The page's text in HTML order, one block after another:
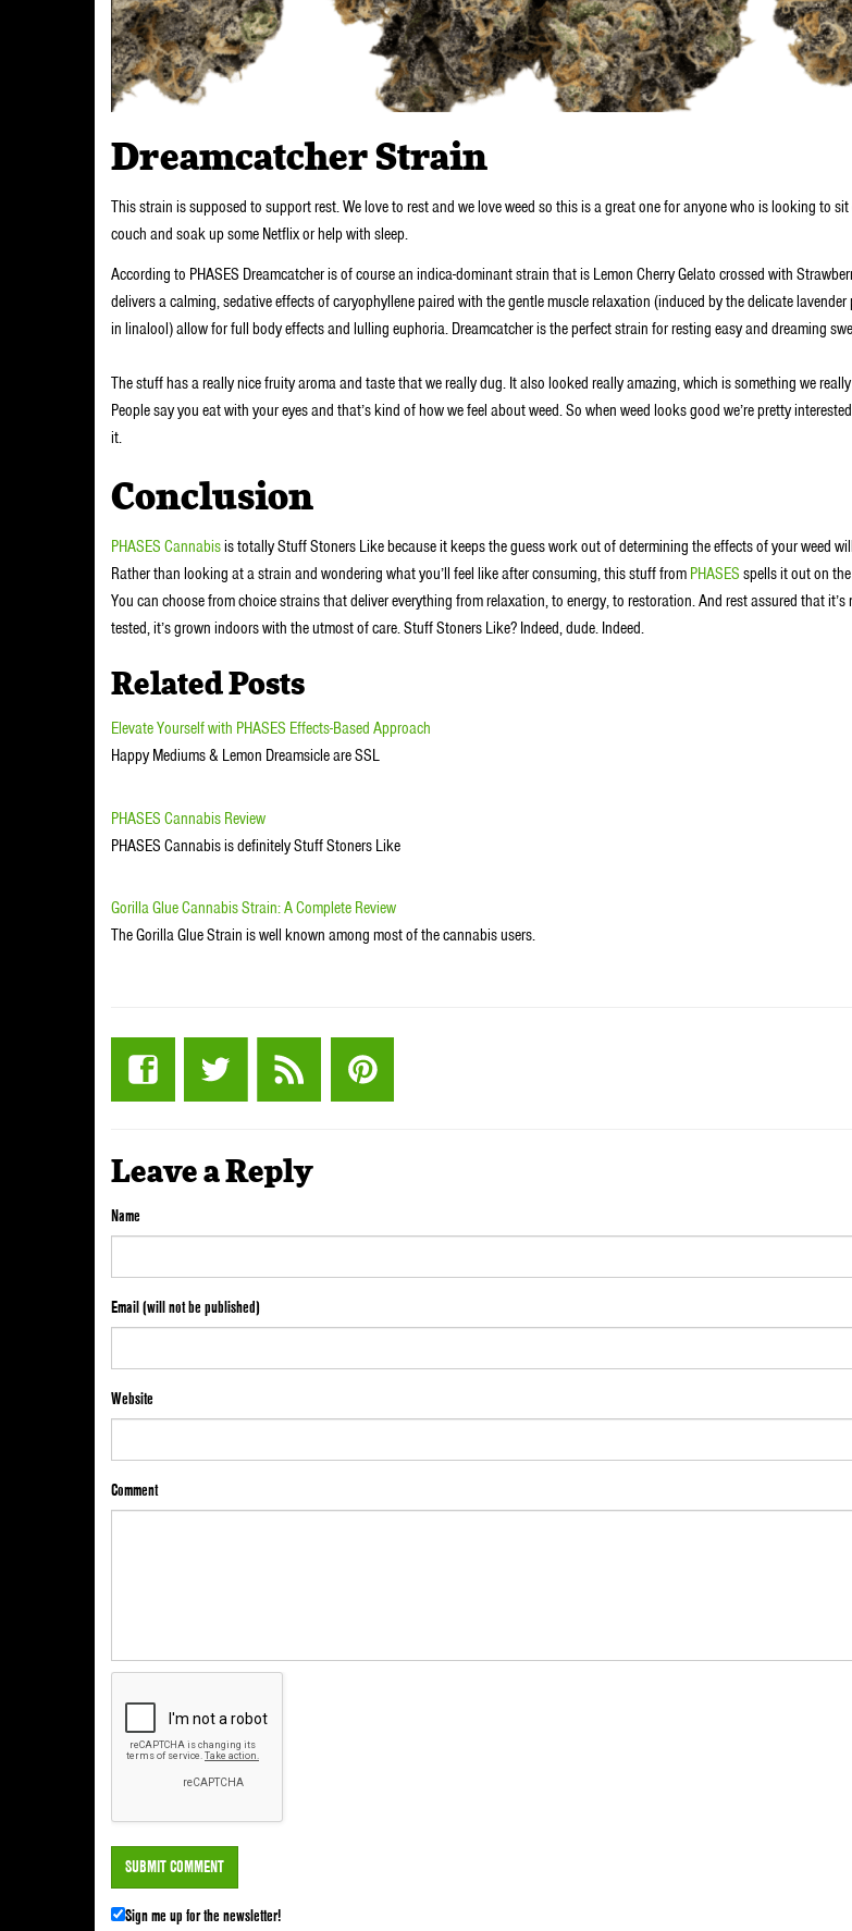
Dreamcatcher Strain
This strain is supposed to support rest. We love to rest and we love weed so this is a great one for anyone who is looking to
couch and soak up some Netflix or help with sleep.
According to PHASES Dreamcatcher is of course an indica-dominant strain that is Lemon Cherry Gelato crossed with
delivers a calming, sedative effects of caryophyllene paired with the gentle muscle relaxation (induced by the delicate
in linalool) allow for full body effects and lulling euphoria. Dreamcatcher is the perfect strain for resting easy and dreaming
The stuff has a really nice fruity aroma and taste that we really dug. It also looked really amazing, which is something we
People say you eat with your eyes and that’s kind of how we feel about weed. So when weed looks good we’re pretty
it.
Conclusion
PHASES Cannabisis totally Stuff Stoners Like because it keeps the guess work out of determining the effects of your weed
Rather than looking at a strain and wondering what you’ll feel like after consuming, this stuff from PHASES spells it out on
You can choose from choice strains that deliver everything from relaxation, to energy, to restoration. And rest assured that
tested, it’s grown indoors with the utmost of care. Stuff Stoners Like? Indeed, dude. Indeed.
Related Posts
Elevate Yourself with PHASES Effects-Based Approach
Happy Mediums & Lemon Dreamsicle are SSL
PHASES Cannabis Review
PHASES Cannabis is definitely Stuff Stoners Like
Gorilla Glue Cannabis Strain: A Complete Review
The Gorilla Glue Strain is well known among most of the cannabis users.
Leave a Reply
Name
Email (will not be published)
Website
Comment
Sign me up for the newsletter!